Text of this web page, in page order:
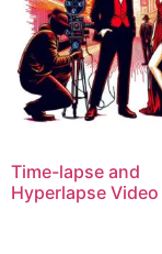
Time-lapse and
Hyperlapse